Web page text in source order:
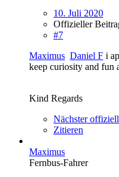
10. Juli 2020
Offizieller
#7
Maximus Daniel F i
keep curiosity and fun
Kind Regards
Nächster
Zitieren
Maximus
Fernbus-Fahrer